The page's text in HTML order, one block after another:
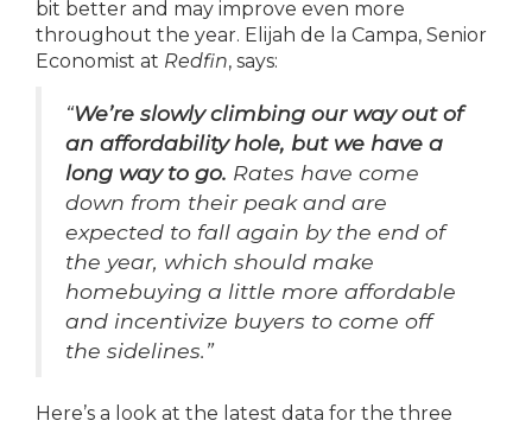
bit better and may improve even more
throughout the year. Elijah de la Campa, Senior
Economist at Redfin, says:
“We’re slowly climbing our way out of
an affordability hole, but we have a
long way to go. Rates have come
down from their peak and are
expected to fall again by the end of
the year, which should make
homebuying a little more affordable
and incentivize buyers to come off
the sidelines.”
Here’s a look at the latest data for the three